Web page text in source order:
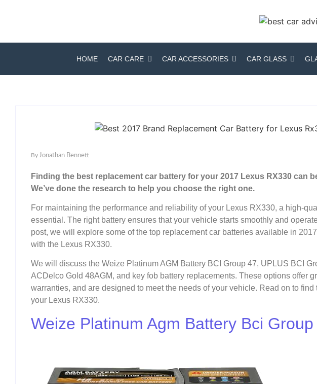
HOME CAR CARE CAR ACCESSORIES CAR GLASS
ByJonathan Bennett
Finding the best replacement car battery for your 2017 Lexus RX330 can
We’ve done the research to help you choose the right one.
For maintaining the performance and reliability of your Lexus RX330, a high-
essential. The right battery ensures that your vehicle starts smoothly and
post, we will explore some of the top replacement car batteries available in
with the Lexus RX330.
We will discuss the Weize Platinum AGM Battery BCI Group 47, UPLUS BCI
ACDelco Gold 48AGM, and key fob battery replacements. These options offer
warranties, and are designed to meet the needs of your vehicle. Read on to find
your Lexus RX330.
Weize Platinum Agm Battery Bci Group